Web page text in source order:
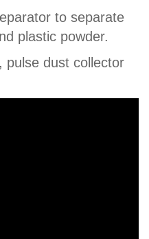
to separate
plastic powder.
pulse dust collector